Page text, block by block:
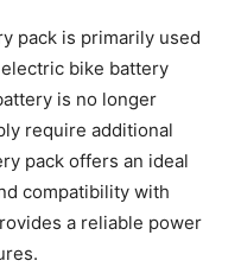
pack is primarily used
bike battery
is no longer
require additional
pack offers an ideal
compatibility with
a reliable power